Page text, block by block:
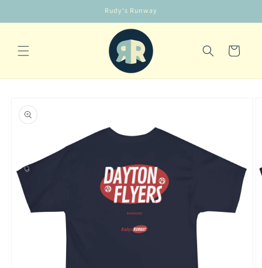
Rudy's Runway
Cart
product
information